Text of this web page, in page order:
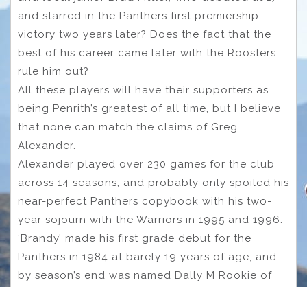
and starred in the Panthers first premiership
victory two years later? Does the fact that the
best of his career came later with the Roosters
rule him out?
All these players will have their supporters as
being Penrith’s greatest of all time, but I believe
that none can match the claims of Greg
Alexander.
Alexander played over 230 games for the club
across 14 seasons, and probably only spoiled his
near-perfect Panthers copybook with his two-
year sojourn with the Warriors in 1995 and 1996.
‘Brandy’ made his first grade debut for the
Panthers in 1984 at barely 19 years of age, and
by season’s end was named Dally M Rookie of